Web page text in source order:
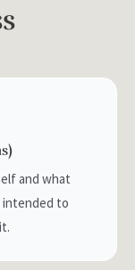
and what
intended to